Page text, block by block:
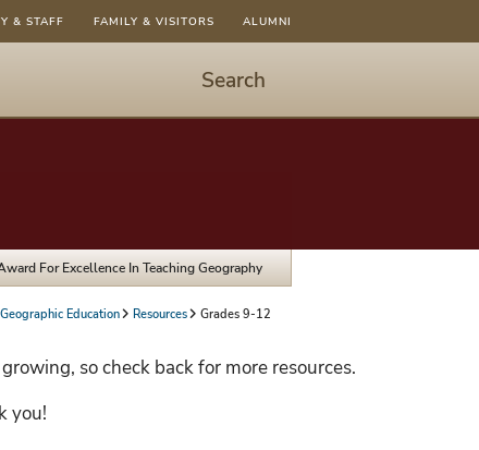
& STAFF FAMILY & VISITORS ALUMNI
Search
to
open
dialog
For Excellence In Teaching Geography
Education Resources Grades 9-12
so check back for more resources.
you!